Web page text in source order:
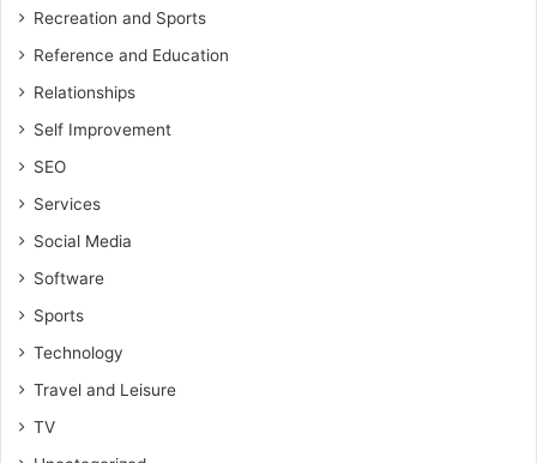
Recreation and Sports
Reference and Education
Relationships
Self Improvement
SEO
Services
Social Media
Software
Sports
Technology
Travel and Leisure
TV